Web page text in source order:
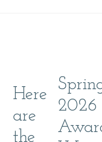
Here
are
the
2026